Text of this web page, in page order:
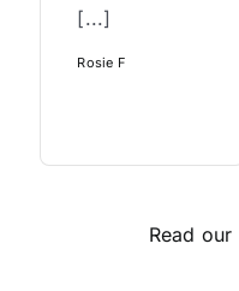
[...]
Rosie F
Read our